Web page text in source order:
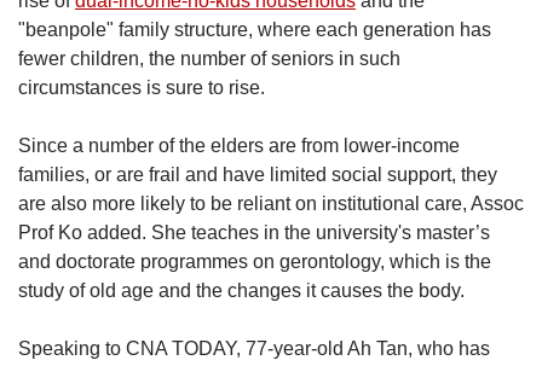
"beanpole" family structure, where each generation has
fewer children, the number of seniors in such
circumstances is sure to rise.
Since a number of the elders are from lower-income
families, or are frail and have limited social support, they
are also more likely to be reliant on institutional care, Assoc
Prof Ko added. She teaches in the university's master’s
and doctorate programmes on gerontology, which is the
study of old age and the changes it causes the body.
Speaking to CNA TODAY, 77-year-old Ah Tan, who has